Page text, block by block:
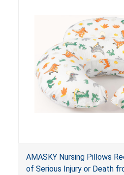
AMASKY Nursing Pillows
of Serious Injury or Death